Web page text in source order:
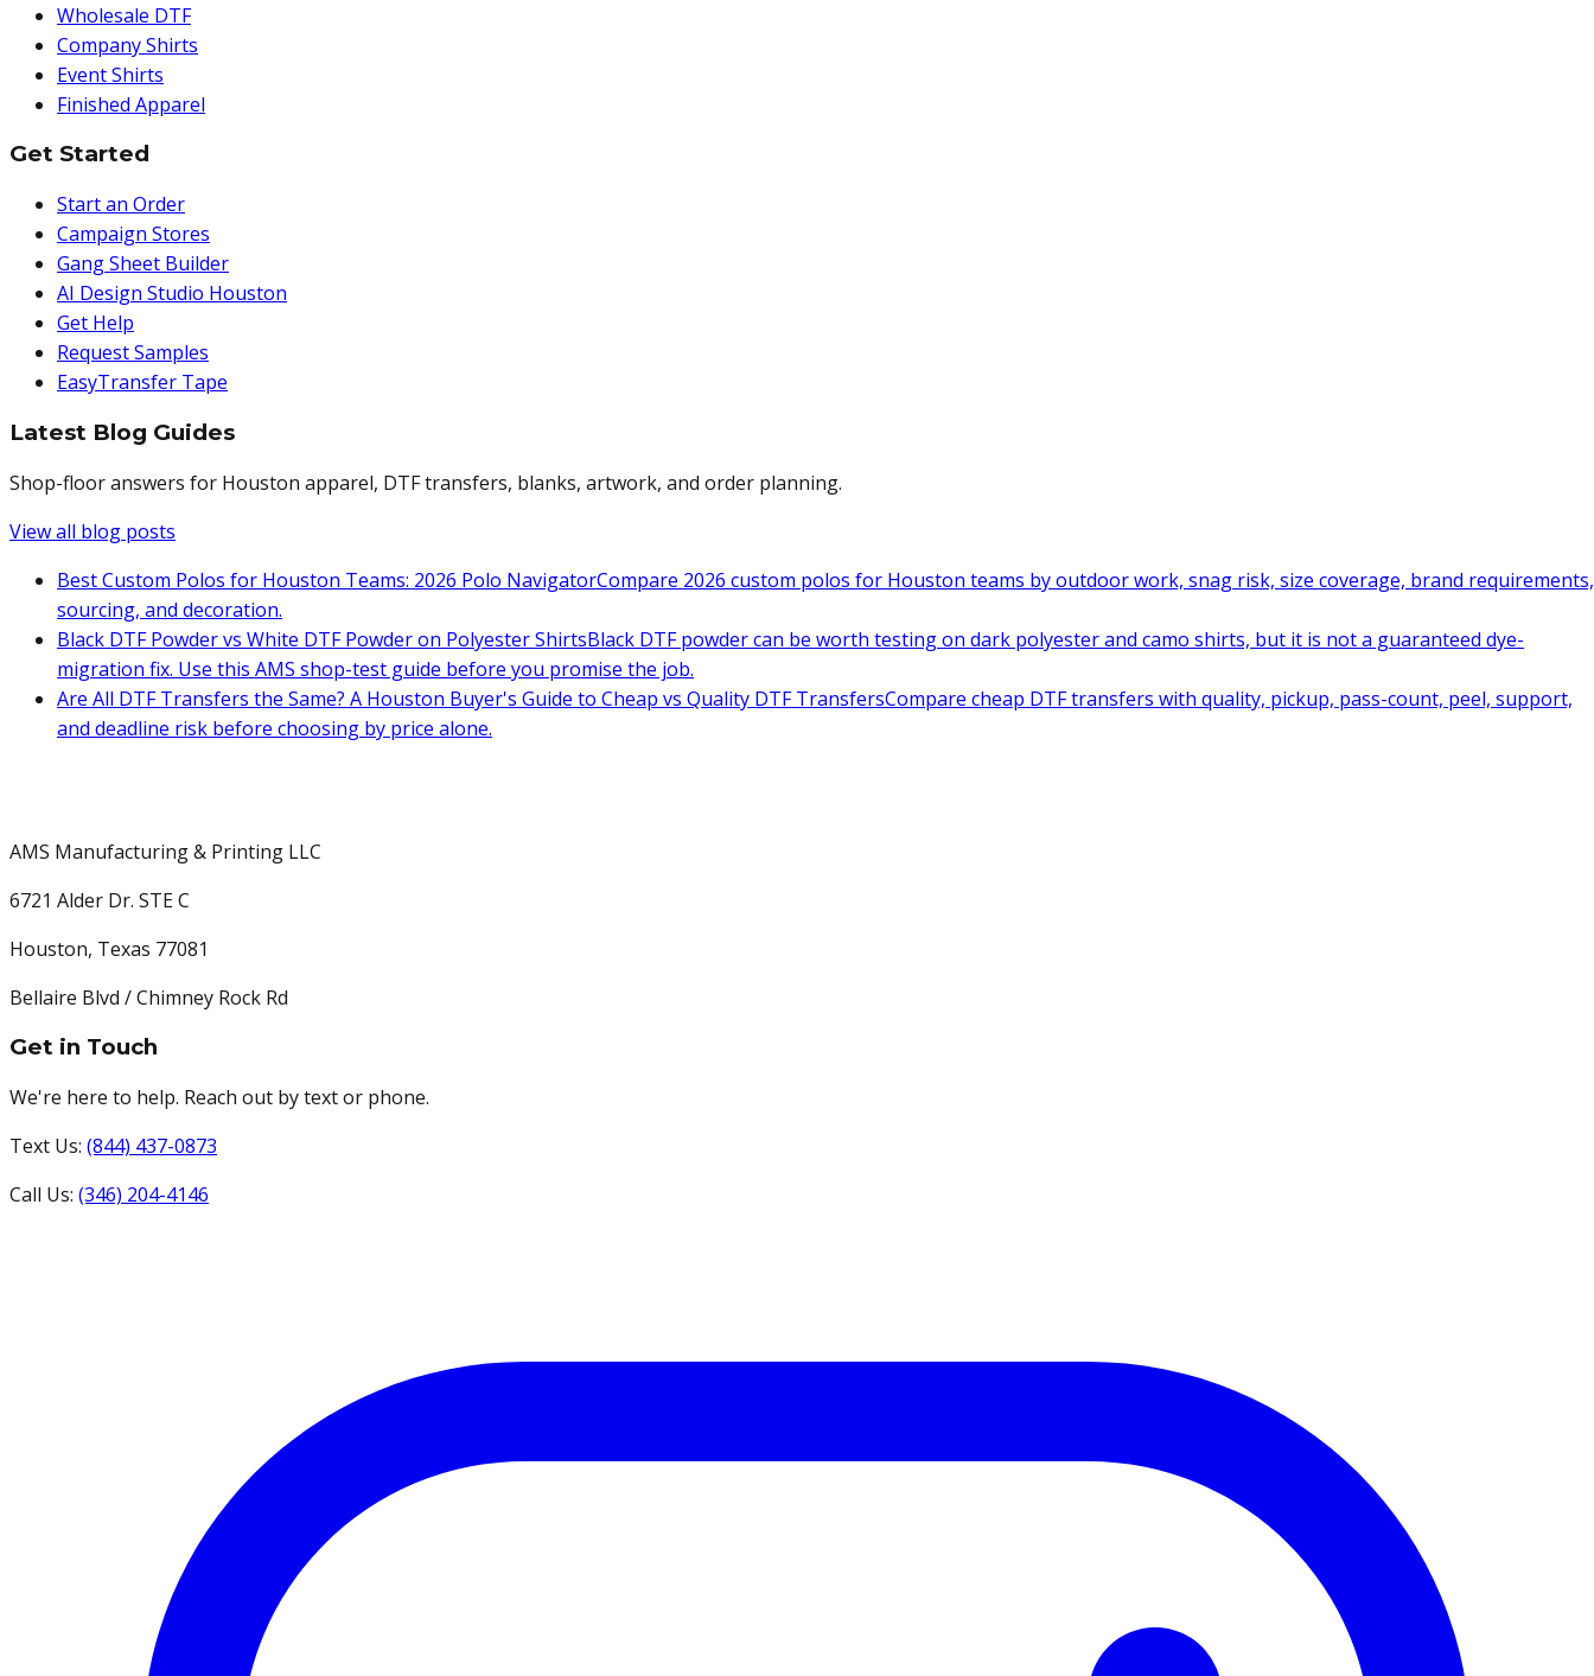
Wholesale DTF
Company Shirts
Event Shirts
Finished Apparel
Get Started
Start an Order
Campaign Stores
Gang Sheet Builder
AI Design Studio Houston
Get Help
Request Samples
EasyTransfer Tape
Latest Blog Guides
Shop-floor answers for Houston apparel, DTF transfers, blanks, artwork, and order planning.
View all blog posts
Best Custom Polos for Houston Teams: 2026 Polo NavigatorCompare 2026 custom polos for Houston teams by outdoor work, snag risk, size coverage, brand requirements,
sourcing, and decoration.
Black DTF Powder vs White DTF Powder on Polyester ShirtsBlack DTF powder can be worth testing on dark polyester and camo shirts, but it is not a guaranteed dye-
migration fix. Use this AMS shop-test guide before you promise the job.
Are All DTF Transfers the Same? A Houston Buyer's Guide to Cheap vs Quality DTF TransfersCompare cheap DTF transfers with quality, pickup, pass-count, peel, support,
and deadline risk before choosing by price alone.
AMS Manufacturing & Printing LLC
6721 Alder Dr. STE C
Houston, Texas 77081
Bellaire Blvd / Chimney Rock Rd
Get in Touch
We're here to help. Reach out by text or phone.
Text Us: (844) 437-0873
Call Us: (346) 204-4146